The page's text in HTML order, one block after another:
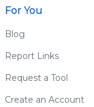
For You
Blog
Report Links
Request a Tool
Create an Account